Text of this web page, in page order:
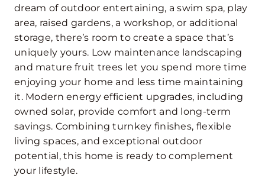
dream of outdoor entertaining, a swim spa, play
area, raised gardens, a workshop, or additional
storage, there’s room to create a space that’s
uniquely yours. Low maintenance landscaping
and mature fruit trees let you spend more time
enjoying your home and less time maintaining
it. Modern energy efficient upgrades, including
owned solar, provide comfort and long-term
savings. Combining turnkey finishes, flexible
living spaces, and exceptional outdoor
potential, this home is ready to complement
your lifestyle.